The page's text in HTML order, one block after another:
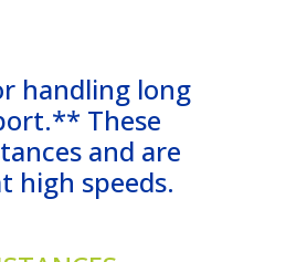
handling long
These
and are
high speeds.